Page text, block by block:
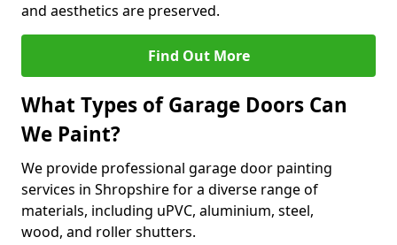
and aesthetics are preserved.
Find Out More
What Types of Garage Doors Can
We Paint?
We provide professional garage door painting
services in Shropshire for a diverse range of
materials, including uPVC, aluminium, steel,
wood, and roller shutters.